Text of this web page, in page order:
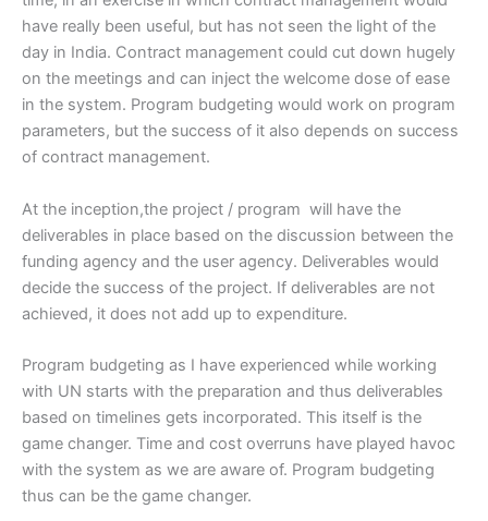
have really been useful, but has not seen the light of the
day in India. Contract management could cut down hugely
on the meetings and can inject the welcome dose of ease
in the system. Program budgeting would work on program
parameters, but the success of it also depends on success
of contract management.
At the inception,the project / program will have the
deliverables in place based on the discussion between the
funding agency and the user agency. Deliverables would
decide the success of the project. If deliverables are not
achieved, it does not add up to expenditure.
Program budgeting as I have experienced while working
with UN starts with the preparation and thus deliverables
based on timelines gets incorporated. This itself is the
game changer. Time and cost overruns have played havoc
with the system as we are aware of. Program budgeting
thus can be the game changer.